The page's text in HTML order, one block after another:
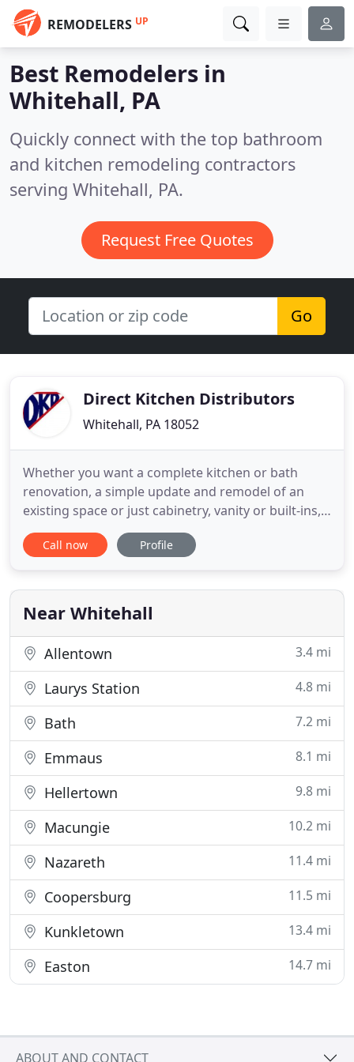
REMODELERS UP
Best Remodelers in
Whitehall, PA
Quickly connect with the top bathroom
and kitchen remodeling contractors
serving Whitehall, PA.
Request Free Quotes
Go
Direct Kitchen Distributors
Whitehall, PA 18052
Whether you want a complete kitchen or bath
renovation, a simple update and remodel of an
existing space or just cabinetry, vanity or built-ins,
we will work with you from start to finish. Enjoy
our design galleries and take some time to learn
benefit you. And, download our FREE remodeling
guide to assist
Call now Profile
Near Whitehall
Allentown 3.4 mi
Laurys Station 4.8 mi
Bath 7.2 mi
Emmaus 8.1 mi
Hellertown 9.8 mi
Macungie 10.2 mi
Nazareth 11.4 mi
Coopersburg 11.5 mi
Kunkletown 13.4 mi
Easton 14.7 mi
ABOUT AND CONTACT